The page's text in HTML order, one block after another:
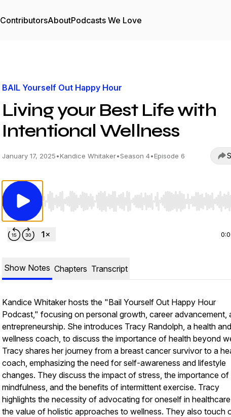
ContributorsAboutPodcasts We Love
BAIL Yourself Out Happy Hour
Living your Best Life with
Intentional Wellness
January 17, 2025•Kandice Whitaker•Season 4•Episode 6
Use Left/Right to seek, Home/End to jump to start
Show Notes Chapters Transcript
Kandice Whitaker hosts the "Bail Yourself Out Happy Hour
Podcast," focusing on personal growth, career advancement,
entrepreneurship. She introduces Tracy Randolph, a health and
wellness coach, to discuss the importance of health beyond
Tracy shares her journey from a breast cancer survivor to a
coach, emphasizing the need for self-awareness and lifestyle
changes. They discuss the impact of stress, the importance of
mindfulness, and the benefits of intermittent exercise. Tracy
highlights the necessity of advocating for oneself in
the value of holistic approaches to wellness. They also touch